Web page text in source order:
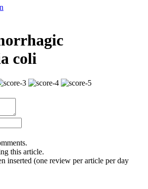
coli
this article.
inserted (one review per article per day